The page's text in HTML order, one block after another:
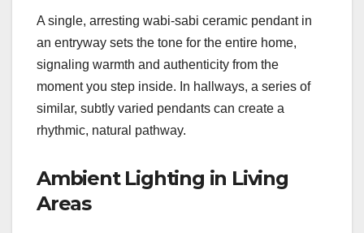
A single, arresting wabi-sabi ceramic pendant in
an entryway sets the tone for the entire home,
signaling warmth and authenticity from the
moment you step inside. In hallways, a series of
similar, subtly varied pendants can create a
rhythmic, natural pathway.
Ambient Lighting in Living
Areas